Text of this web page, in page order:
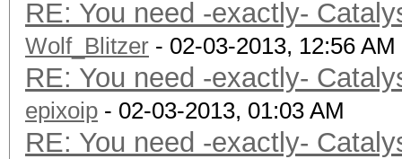
RE: You need -exactly-
Wolf_Blitzer - 02-03-2013, 12:56 AM
RE: You need -exactly-
epixoip - 02-03-2013, 01:03 AM
RE: You need -exactly-